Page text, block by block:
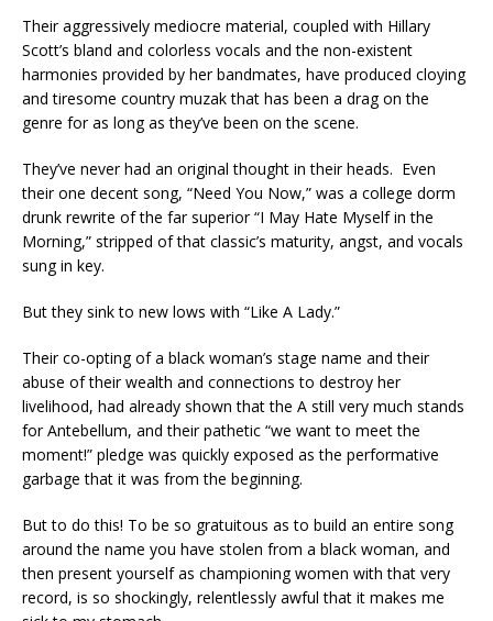
Their aggressively mediocre material, coupled with Hillary
Scott’s bland and colorless vocals and the non-existent
harmonies provided by her bandmates, have produced cloying
and tiresome country muzak that has been a drag on the
genre for as long as they’ve been on the scene.
They’ve never had an original thought in their heads. Even
their one decent song, “Need You Now,” was a college dorm
drunk rewrite of the far superior “I May Hate Myself in the
Morning,” stripped of that classic’s maturity, angst, and vocals
sung in key.
But they sink to new lows with “Like A Lady.”
Their co-opting of a black woman’s stage name and their
abuse of their wealth and connections to destroy her
livelihood, had already shown that the A still very much stands
for Antebellum, and their pathetic “we want to meet the
moment!” pledge was quickly exposed as the performative
garbage that it was from the beginning.
But to do this! To be so gratuitous as to build an entire song
around the name you have stolen from a black woman, and
then present yourself as championing women with that very
record, is so shockingly, relentlessly awful that it makes me